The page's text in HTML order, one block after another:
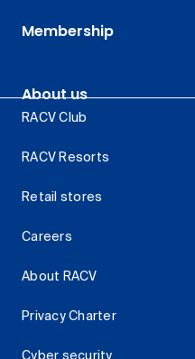
Membership
About us
RACV Club
RACV Resorts
Retail stores
Careers
About RACV
Privacy Charter
Cyber security